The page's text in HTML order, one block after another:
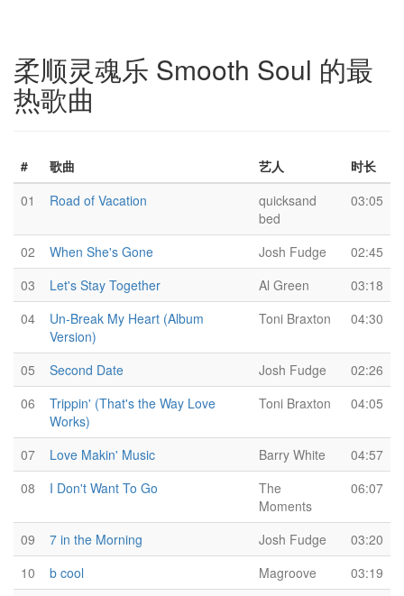
柔顺灵魂乐 Smooth Soul 的最
热歌曲
# 歌曲 艺人
时长
01
Road of Vacation
quicksand
bed
03:05
02 When She's Gone Josh Fudge
02:45
03
Let's Stay Together Al Green
03:18
04
Un-Break My Heart (Album
Version)
Toni Braxton 04:30
05 Second Date Josh Fudge
02:26
06
Trippin' (That's the Way Love
Works)
Toni Braxton 04:05
07 Love Makin' Music Barry White
04:57
08
I Don't Want To Go
The
Moments
06:07
09 7 in the Morning Josh Fudge
03:20
10
b cool Magroove
03:19